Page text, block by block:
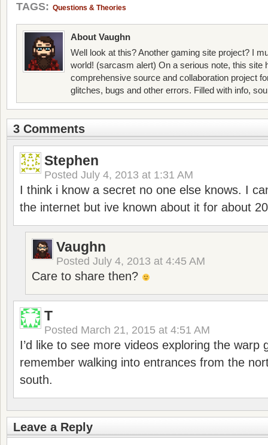
TAGS: Questions & Theories
About Vaughn
Well look at this? Another gaming site project? I
world! (sarcasm alert) On a serious note, this site
comprehensive source and collaboration project
glitches, bugs and other errors. Filled with info,
3 Comments
Stephen
Posted July 4, 2013 at 1:31 AM
I think i know a secret no one else knows. I
the internet but ive known about it for about
Vaughn
Posted July 4, 2013 at 4:45 AM
Care to share then?
T
Posted March 21, 2015 at 4:51 AM
I’d like to see more videos exploring the warp
remember walking into entrances from the
south.
Leave a Reply